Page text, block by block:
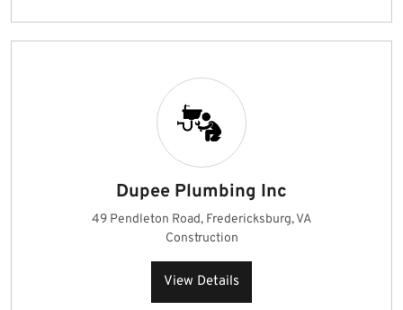
Dupee Plumbing Inc
49 Pendleton Road, Fredericksburg, VA
Construction
View Details